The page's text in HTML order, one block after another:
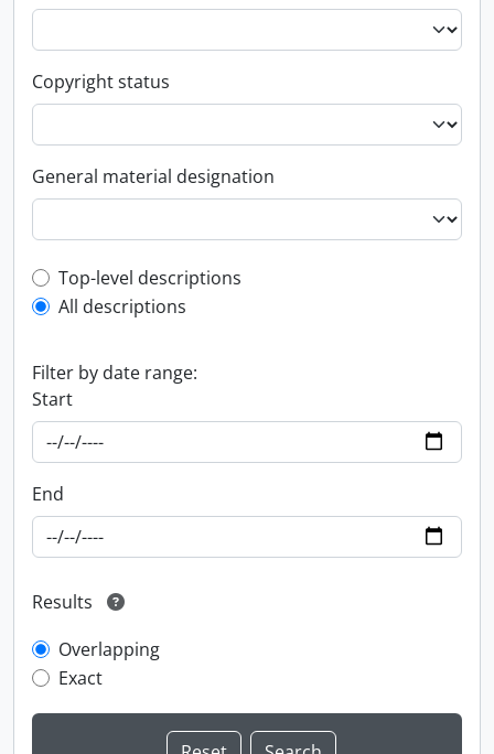
Copyright status
General material designation
Top-level description filter
Top-level descriptions
All descriptions
Filter by date range:
Start
End
Results
Overlapping
Exact